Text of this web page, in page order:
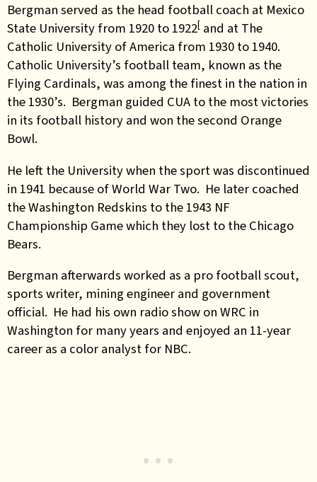
Bergman served as the head football coach at Mexico
State University from 1920 to 1922[ and at The
Catholic University of America from 1930 to 1940.
Catholic University’s football team, known as the
Flying Cardinals, was among the finest in the nation in
the 1930’s. Bergman guided CUA to the most victories
in its football history and won the second Orange
Bowl.
He left the University when the sport was discontinued
in 1941 because of World War Two. He later coached
the Washington Redskins to the 1943 NF
Championship Game which they lost to the Chicago
Bears.
Bergman afterwards worked as a pro football scout,
sports writer, mining engineer and government
official. He had his own radio show on WRC in
Washington for many years and enjoyed an 11-year
career as a color analyst for NBC.